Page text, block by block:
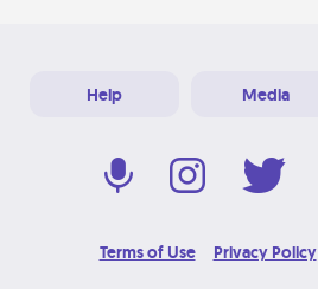
Help Media
Terms of Use Privacy Policy